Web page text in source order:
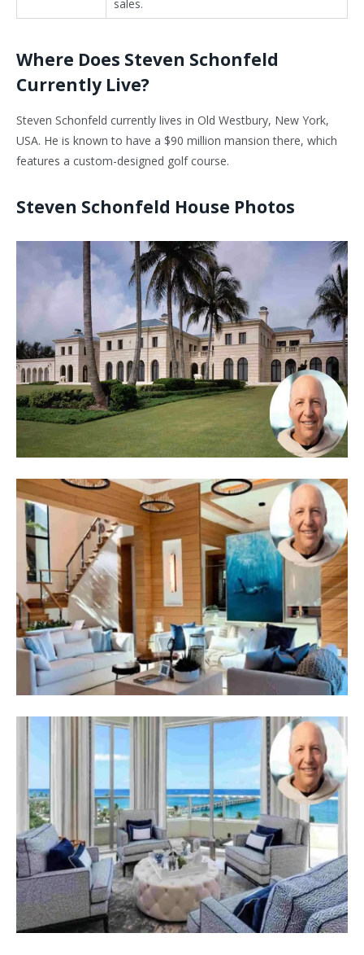
sales.
Where Does Steven Schonfeld
Currently Live?
Steven Schonfeld currently lives in Old Westbury, New York,
USA. He is known to have a $90 million mansion there, which
features a custom-designed golf course.
Steven Schonfeld House Photos